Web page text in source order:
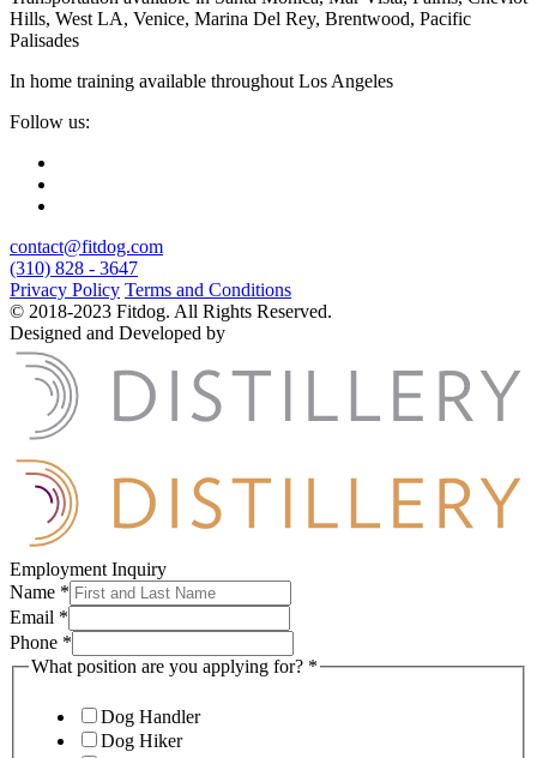
Hills, West LA, Venice, Marina Del Rey, Brentwood, Pacific
Palisades
In home training available throughout Los Angeles
Follow us:
contact@fitdog.com
(310) 828 - 3647
Privacy Policy Terms and Conditions
© 2018-2023 Fitdog. All Rights Reserved.
Designed and Developed by
Employment Inquiry
Name *
Email *
Phone *
What position are you applying for? *
Dog Handler
Dog Hiker